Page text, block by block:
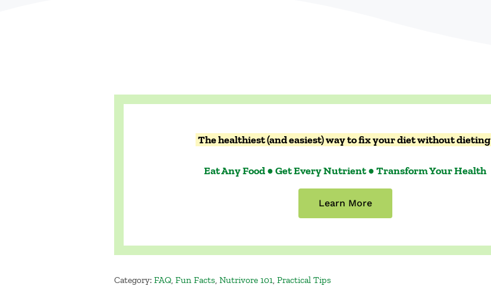
The healthiest (and easiest) way to fix your diet without dieting
Eat Any Food ● Get Every Nutrient ● Transform Your Health
Learn More
Category: FAQ, Fun Facts, Nutrivore 101, Practical Tips